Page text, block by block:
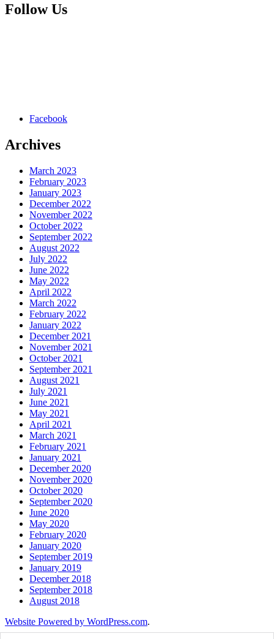
Follow Us
Facebook
Archives
March 2023
February 2023
January 2023
December 2022
November 2022
October 2022
September 2022
August 2022
July 2022
June 2022
May 2022
April 2022
March 2022
February 2022
January 2022
December 2021
November 2021
October 2021
September 2021
August 2021
July 2021
June 2021
May 2021
April 2021
March 2021
February 2021
January 2021
December 2020
November 2020
October 2020
September 2020
June 2020
May 2020
February 2020
January 2020
September 2019
January 2019
December 2018
September 2018
August 2018
Website Powered by WordPress.com.